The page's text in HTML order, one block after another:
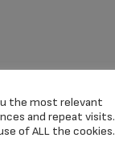
the most relevant
and repeat visits.
of ALL the cookies.